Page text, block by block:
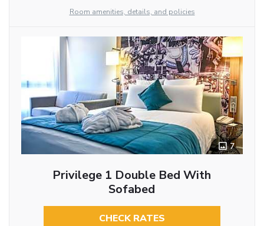
Room amenities, details, and policies
7
Privilege 1 Double Bed With
Sofabed
CHECK RATES